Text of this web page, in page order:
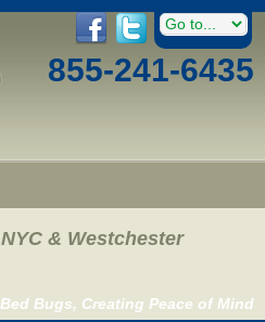
855-241-6435
& Westchester
Bugs, Creating Peace of Mind